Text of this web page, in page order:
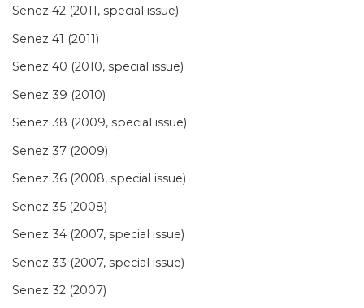
Senez 42 (2011, special issue)
Senez 41 (2011)
Senez 40 (2010, special issue)
Senez 39 (2010)
Senez 38 (2009, special issue)
Senez 37 (2009)
Senez 36 (2008, special issue)
Senez 35 (2008)
Senez 34 (2007, special issue)
Senez 33 (2007, special issue)
Senez 32 (2007)